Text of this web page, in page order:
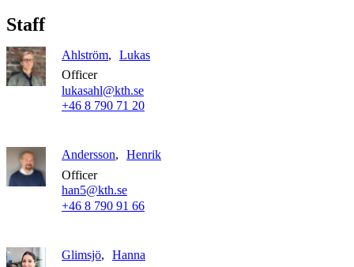
Staff
Ahlström
Lukas
Officer
lukasahl@kth.se
+46 8 790 71 20
Andersson
Henrik
Officer
han5@kth.se
+46 8 790 91 66
Glimsjö
Hanna